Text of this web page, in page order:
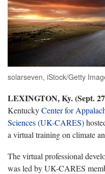
solarseven, iStock/Getty
LEXINGTON, Ky. (Sept.
KentuckyCenter for
Sciences (UK-CARES)
a virtual training on climate
The virtual professional
was led by UK-CARES